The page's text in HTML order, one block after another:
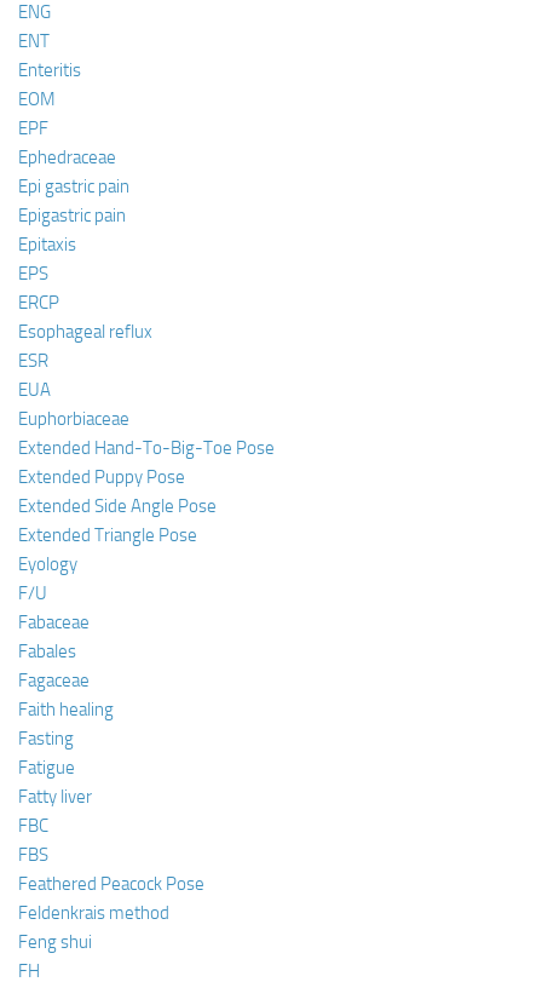
ENG
ENT
Enteritis
EOM
EPF
Ephedraceae
Epi gastric pain
Epigastric pain
Epitaxis
EPS
ERCP
Esophageal reflux
ESR
EUA
Euphorbiaceae
Extended Hand-To-Big-Toe Pose
Extended Puppy Pose
Extended Side Angle Pose
Extended Triangle Pose
Eyology
F/U
Fabaceae
Fabales
Fagaceae
Faith healing
Fasting
Fatigue
Fatty liver
FBC
FBS
Feathered Peacock Pose
Feldenkrais method
Feng shui
FH